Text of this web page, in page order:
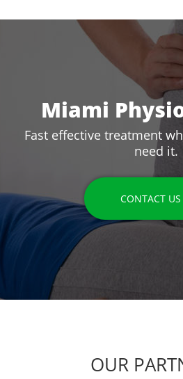
Miami
Fast effective treatment
need it.
CONTACT US
OUR